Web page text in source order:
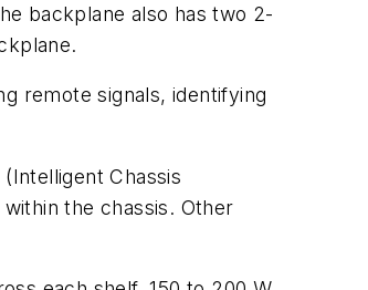
backplane also has two 2-
remote signals, identifying
Chassis
the chassis. Other